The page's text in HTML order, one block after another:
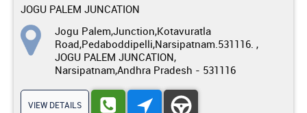
JOGU PALEM JUNCATION
Jogu Palem,Junction,Kotavuratla
Road,Pedaboddipelli,Narsipatnam.531116. ,
JOGU PALEM JUNCATION,
Narsipatnam,Andhra Pradesh - 531116
VIEW DETAILS